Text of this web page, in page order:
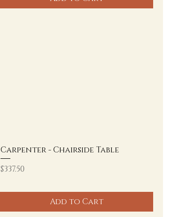
Carpenter - Chairside Table
Price
$337.50
Add to Cart